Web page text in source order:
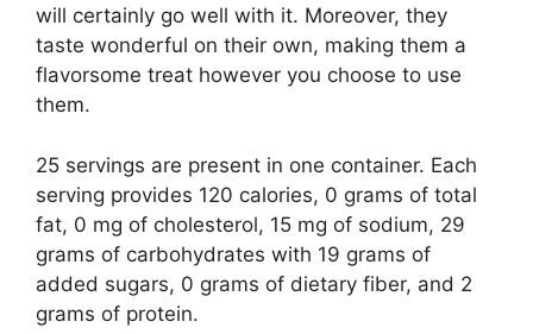
will certainly go well with it. Moreover, they
taste wonderful on their own, making them a
flavorsome treat however you choose to use
them.
25 servings are present in one container. Each
serving provides 120 calories, 0 grams of total
fat, 0 mg of cholesterol, 15 mg of sodium, 29
grams of carbohydrates with 19 grams of
added sugars, 0 grams of dietary fiber, and 2
grams of protein.